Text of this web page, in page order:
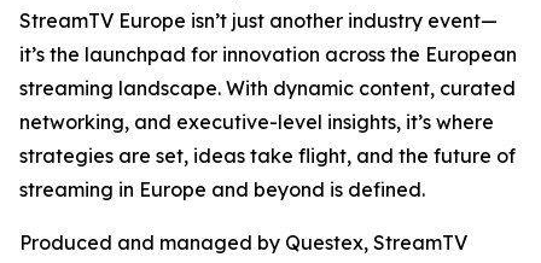
StreamTV Europe isn’t just another industry event—
it’s the launchpad for innovation across the European
streaming landscape. With dynamic content, curated
networking, and executive-level insights, it’s where
strategies are set, ideas take flight, and the future of
streaming in Europe and beyond is defined.
Produced and managed by Questex, StreamTV